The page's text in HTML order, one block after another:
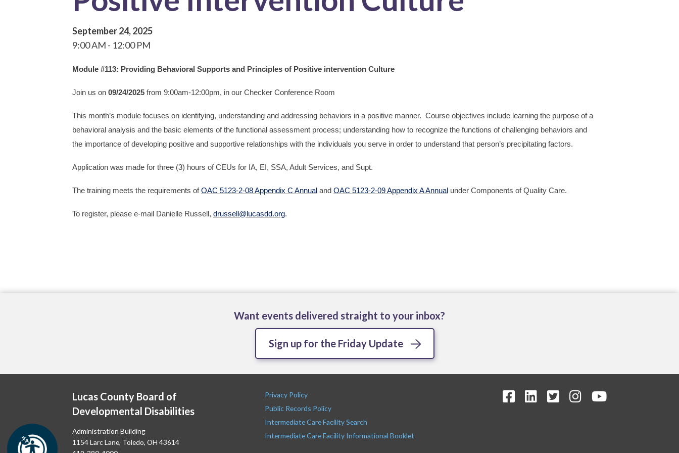
September 24, 2025
9:00 AM
12:00 PM
Module #113: Providing Behavioral Supports and Principles of Positive intervention Culture
Join us on 09/24/2025 from 9:00am-12:00pm, in our Checker Conference Room
This month’s module focuses on identifying, understanding and addressing behaviors in a positive manner. Course objectives include learning the purpose of a
behavioral analysis and the basic elements of the functional assessment process; understanding how to recognize the functions of challenging behaviors and
the importance of developing positive and supportive relationships with the individuals you serve in order to understand that person’s precipitating factors.
Application was made for three (3) hours of CEUs for IA, EI, SSA, Adult Services, and Supt.
The training meets the requirements ofOAC 5123-2-08 Appendix C Annual and OAC 5123-2-09 Appendix A Annual under Components of Quality Care.
To register, please e-mail Danielle Russell, drussell@lucasdd.org.
Want events delivered straight to your inbox?
Sign up for the Friday Update
Lucas County Board of
Developmental Disabilities
Administration Building
1154 Larc Lane, Toledo, OH 43614
Privacy Policy
Public Records Policy
Intermediate Care Facility Search
Intermediate Care Facility Informational Booklet